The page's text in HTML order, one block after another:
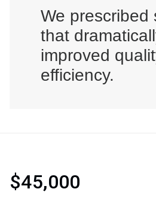
We prescribed
that
improved
efficiency.
$45,000